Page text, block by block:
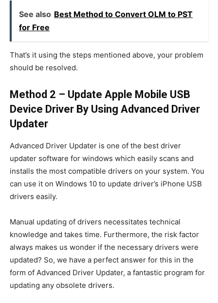
See also Best Method to Convert OLM to PST
for Free
That’s it using the steps mentioned above, your problem
should be resolved.
Method 2 – Update Apple Mobile USB
Device Driver By Using Advanced Driver
Updater
Advanced Driver Updater is one of the best driver
updater software for windows which easily scans and
installs the most compatible drivers on your system. You
can use it on Windows 10 to update driver’s iPhone USB
drivers easily.
Manual updating of drivers necessitates technical
knowledge and takes time. Furthermore, the risk factor
always makes us wonder if the necessary drivers were
updated? So, we have a perfect answer for this in the
form of Advanced Driver Updater, a fantastic program for
updating any obsolete drivers.